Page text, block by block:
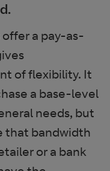
a pay-as-
of flexibility. It
a base-level
needs, but
that bandwidth
or a bank